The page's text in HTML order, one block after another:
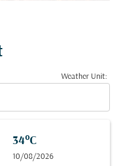
Weather Unit:
34°C
10/08/2026